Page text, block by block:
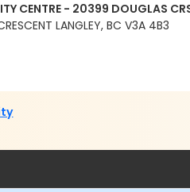
CENTRE - 20399 DOUGLAS
LANGLEY, BC V3A 4B3